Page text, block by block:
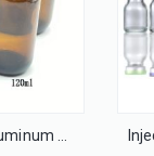
Syrup Glass Bottles with Aluminum Caps